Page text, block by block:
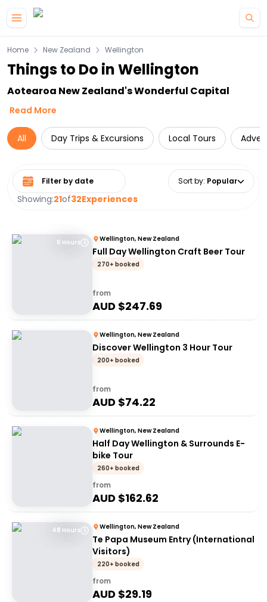
Home New Zealand Wellington
Things to Do in Wellington
Aotearoa New Zealand's Wonderful Capital
Read More
All Day Trips & Excursions Local Tours
Showing:21of32Experiences
Select date range Sort by: Popular
6 Hours Wellington, New Zealand
Full Day Wellington Craft Beer Tour
270+ booked
from
AUD $247.69
Wellington, New Zealand
Discover Wellington 3 Hour Tour
200+ booked
from
AUD $74.22
Wellington, New Zealand
Half Day Wellington & Surrounds E-
bike Tour
260+ booked
from
AUD $162.62
48 Hours Wellington, New Zealand
Te Papa Museum Entry (International
Visitors)
220+ booked
from
AUD $29.19